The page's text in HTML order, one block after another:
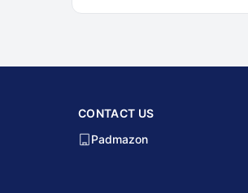
CONTACT US
Padmazon